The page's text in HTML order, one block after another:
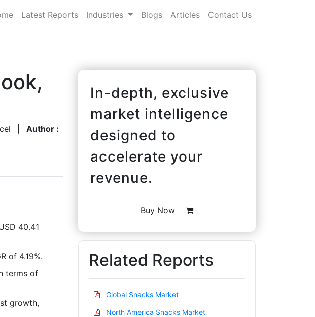
Latest Reports Industries Blogs Articles Contact Us
Author :
40.41
of 4.19%.
terms of
growth,
In-depth, exclusive
market intelligence
designed to
accelerate your
revenue.
Buy Now
Related Reports
Global Snacks Market
North America Snacks Market